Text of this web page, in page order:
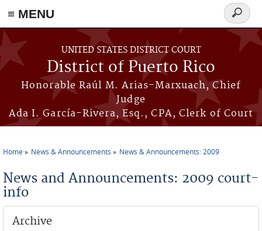
≡ MENU
Skip to main content
UNITED STATES DISTRICT COURT
District of Puerto Rico
Honorable Raúl M. Arias-Marxuach, Chief
Judge
Ada I. García-Rivera, Esq., CPA, Clerk of Court
Search
form
Home News & Announcements News & Announcements: 2009
News and Announcements: 2009 court-
info
Archive